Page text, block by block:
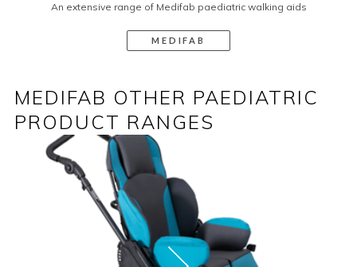
An extensive range of Medifab paediatric walking aids
MEDIFAB
MEDIFAB OTHER PAEDIATRIC
PRODUCT RANGES